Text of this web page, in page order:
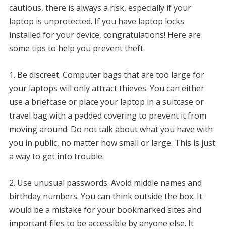
cautious, there is always a risk, especially if your
laptop is unprotected. If you have laptop locks
installed for your device, congratulations! Here are
some tips to help you prevent theft.
1. Be discreet. Computer bags that are too large for
your laptops will only attract thieves. You can either
use a briefcase or place your laptop in a suitcase or
travel bag with a padded covering to prevent it from
moving around. Do not talk about what you have with
you in public, no matter how small or large. This is just
a way to get into trouble.
2. Use unusual passwords. Avoid middle names and
birthday numbers. You can think outside the box. It
would be a mistake for your bookmarked sites and
important files to be accessible by anyone else. It